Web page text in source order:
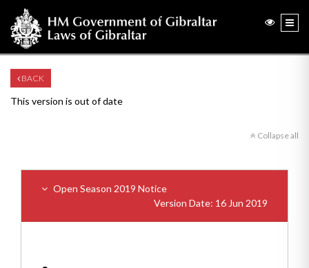
BACK
This version is out of date
Collapse all
Open Season 2019 Notice
Version Date: 16 Jun 2019